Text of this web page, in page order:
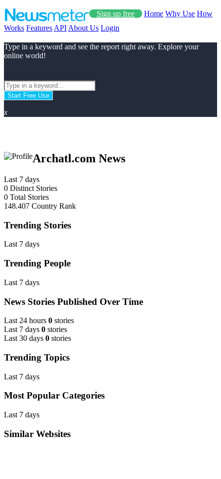
Sign up free Home Why Use How
Works Features API About Us Login
Type in a keyword and see the report right away. Explore your
online world!
Start Free Use
x
Archatl.com News
Last 7 days
0 Distinct Stories
0 Total Stories
148.407 Country Rank
Trending Stories
Last 7 days
Trending People
Last 7 days
News Stories Published Over Time
Last 24 hours 0 stories
Last 7 days 0 stories
Last 30 days 0 stories
Trending Topics
Last 7 days
Most Popular Categories
Last 7 days
Similar Websites